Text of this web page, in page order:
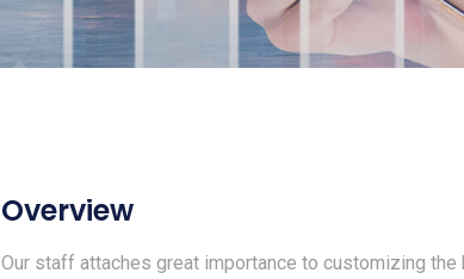
Overview
Our staff attaches great importance to customizing